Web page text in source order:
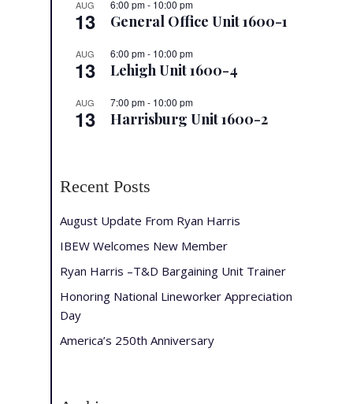
AUG
13
6:00 pm- 10:00 pm
General Office Unit 1600-1
AUG
13
6:00 pm- 10:00 pm
Lehigh Unit 1600-4
AUG
13
7:00 pm- 10:00 pm
Harrisburg Unit 1600-2
Recent Posts
August Update From Ryan Harris
IBEW Welcomes New Member
Ryan Harris –T&D Bargaining Unit Trainer
Honoring National Lineworker Appreciation
Day
America’s 250th Anniversary